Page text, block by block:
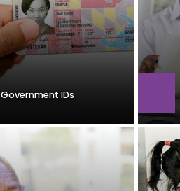
Government IDs